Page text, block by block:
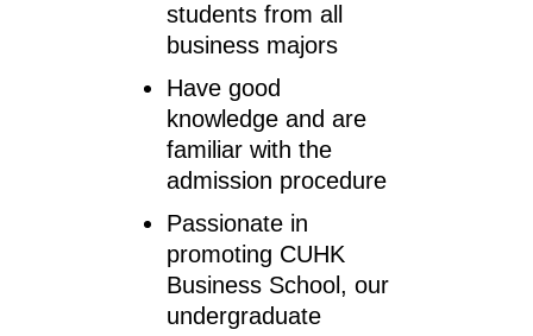
students from all
business majors
Have good
knowledge and are
familiar with the
admission procedure
Passionate in
promoting CUHK
Business School, our
undergraduate